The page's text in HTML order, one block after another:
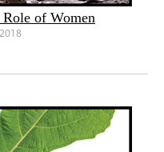
of Women